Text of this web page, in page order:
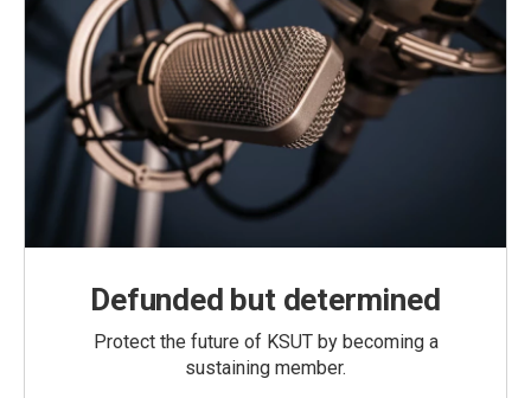
Defunded but determined
Protect the future of KSUT by becoming a
sustaining member.